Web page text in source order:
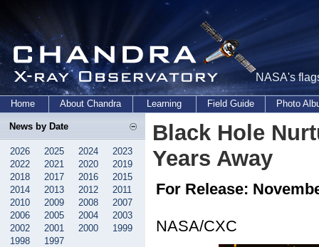
NASA's
Home About Chandra Learning Field Guide Photo
News by Date
2026 2025 2024
2023
2022
2021 2020
2019
2018
2017 2016
2015
2014
2013 2012
2011
2010
2009 2008
2007
2006
2005 2004
2003
2002
2001 2000
1999
1998
1997
Black Hole
Years Away
For Release:
NASA/CXC